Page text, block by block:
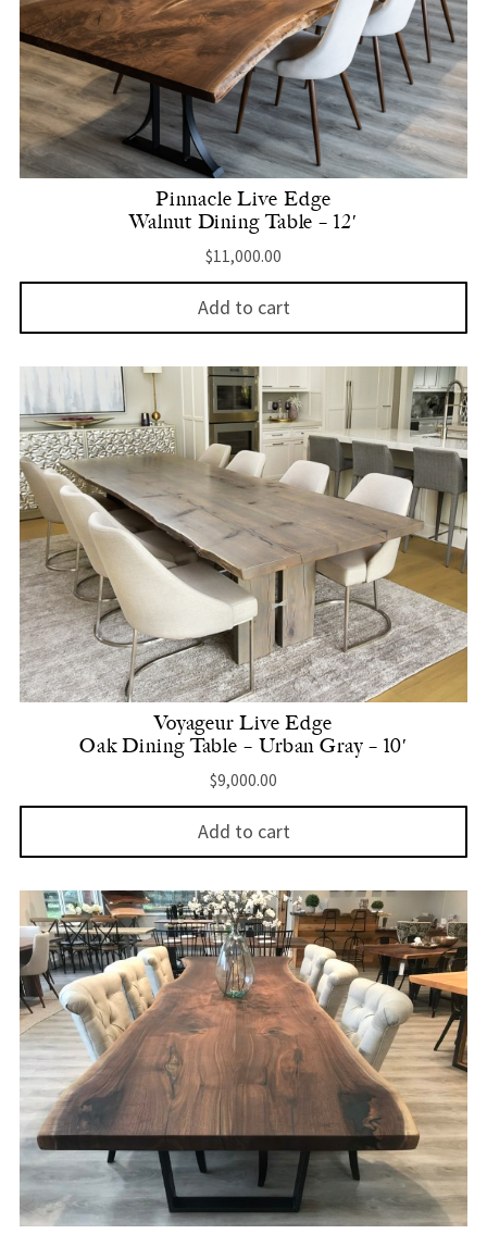
Pinnacle Live Edge
Walnut Dining Table – 12′
$11,000.00
Add to cart
Voyageur Live Edge
Oak Dining Table – Urban Gray – 10′
$9,000.00
Add to cart